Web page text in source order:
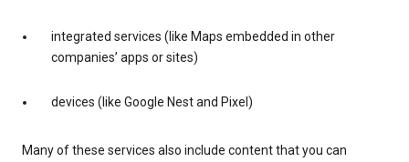
integrated services (like Maps embedded in other
companies’ apps or sites)
devices (like Google Nest and Pixel)
Many of these services also include content that you can